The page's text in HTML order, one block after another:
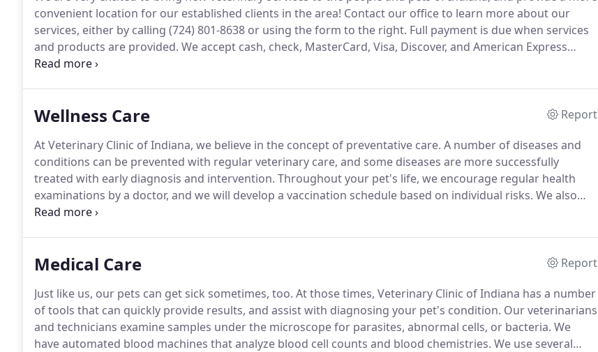
convenient location for our established clients in the area! Contact our office to learn more about our
services, either by calling (724) 801-8638 or using the form to the right. Full payment is due when services
and products are provided. We accept cash, check, MasterCard, Visa, Discover, and American Express
credit cards.
Wellness Care
Report
At Veterinary Clinic of Indiana, we believe in the concept of preventative care. A number of diseases and
conditions can be prevented with regular veterinary care, and some diseases are more successfully
treated with early diagnosis and intervention. Throughout your pet's life, we encourage regular health
examinations by a doctor, and we will develop a vaccination schedule based on individual risks. We also
address flea, tick, and intestinal parasite control throughout life; and appropriate nutritional needs based
Medical Care
Report
Just like us, our pets can get sick sometimes, too. At those times, Veterinary Clinic of Indiana has a number
of tools that can quickly provide results, and assist with diagnosing your pet's condition. Our veterinarians
and technicians examine samples under the microscope for parasites, abnormal cells, or bacteria. We
have automated blood machines that analyze blood cell counts and blood chemistries. We use several